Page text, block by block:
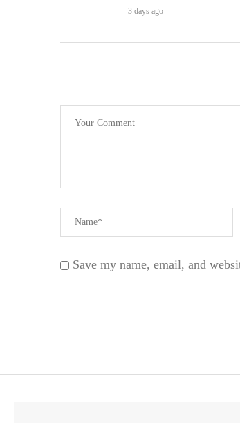
3 days ago
Save my name, email, and